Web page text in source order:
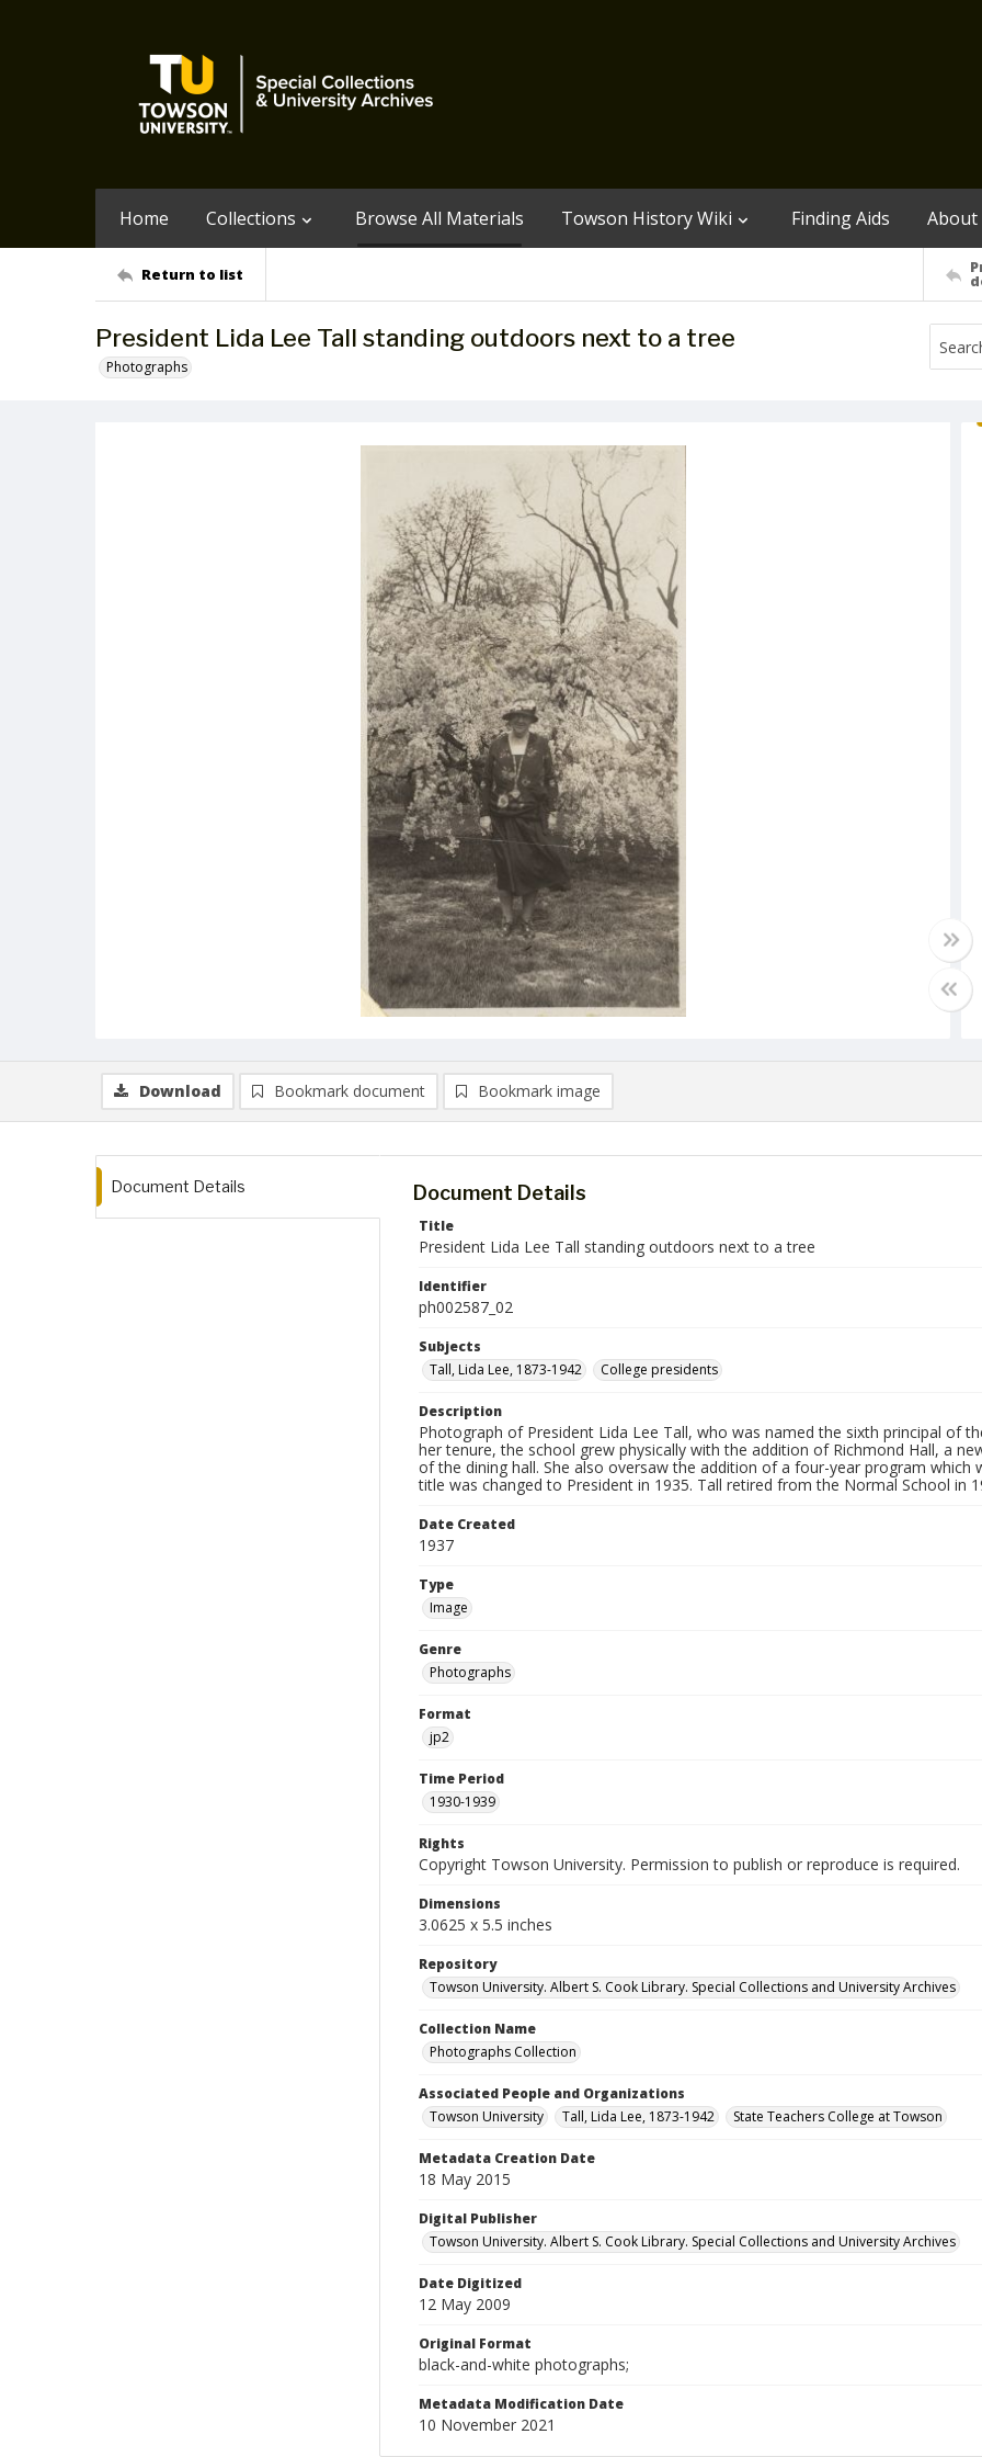
Home Collections Browse All Materials Towson History Wiki Finding Aids About
Return to list
President Lida Lee Tall standing outdoors next to a tree
Photographs
Download Bookmark document Bookmark image
Document Details Document Details
Title
President Lida Lee Tall standing outdoors next to a tree
Identifier
ph002587_02
Subjects
Tall, Lida Lee, 1873-1942
College presidents
Description
Photograph of President Lida Lee Tall, who was named the sixth principal of
her tenure, the school grew physically with the addition of Richmond Hall, a
of the dining hall. She also oversaw the addition of a four-year program which
title was changed to President in 1935. Tall retired from the Normal School in
Date Created
1937
Type
Image
Genre
Photographs
Format
jp2
Time Period
1930-1939
Rights
Copyright Towson University. Permission to publish or reproduce is required.
Dimensions
3.0625 x 5.5 inches
Repository
Towson University. Albert S. Cook Library. Special Collections and University Archives
Collection Name
Photographs Collection
Associated People and Organizations
Towson University
Tall, Lida Lee, 1873-1942 State Teachers College at Towson
Metadata Creation Date
18 May 2015
Digital Publisher
Towson University. Albert S. Cook Library. Special Collections and University Archives
Date Digitized
12 May 2009
Original Format
black-and-white photographs;
Metadata Modification Date
10 November 2021